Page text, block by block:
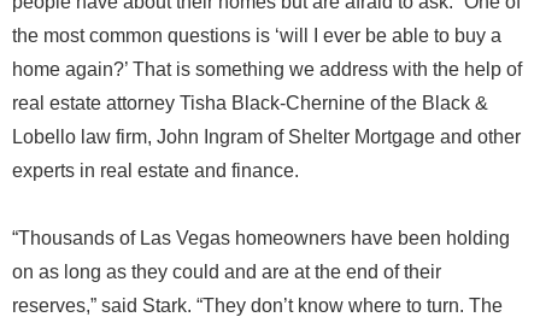
the most common questions is ‘will I ever be able to buy a
home again?’ That is something we address with the help of
real estate attorney Tisha Black-Chernine of the Black &
Lobello law firm, John Ingram of Shelter Mortgage and other
experts in real estate and finance.
“Thousands of Las Vegas homeowners have been holding
on as long as they could and are at the end of their
reserves,” said Stark. “They don’t know where to turn. The